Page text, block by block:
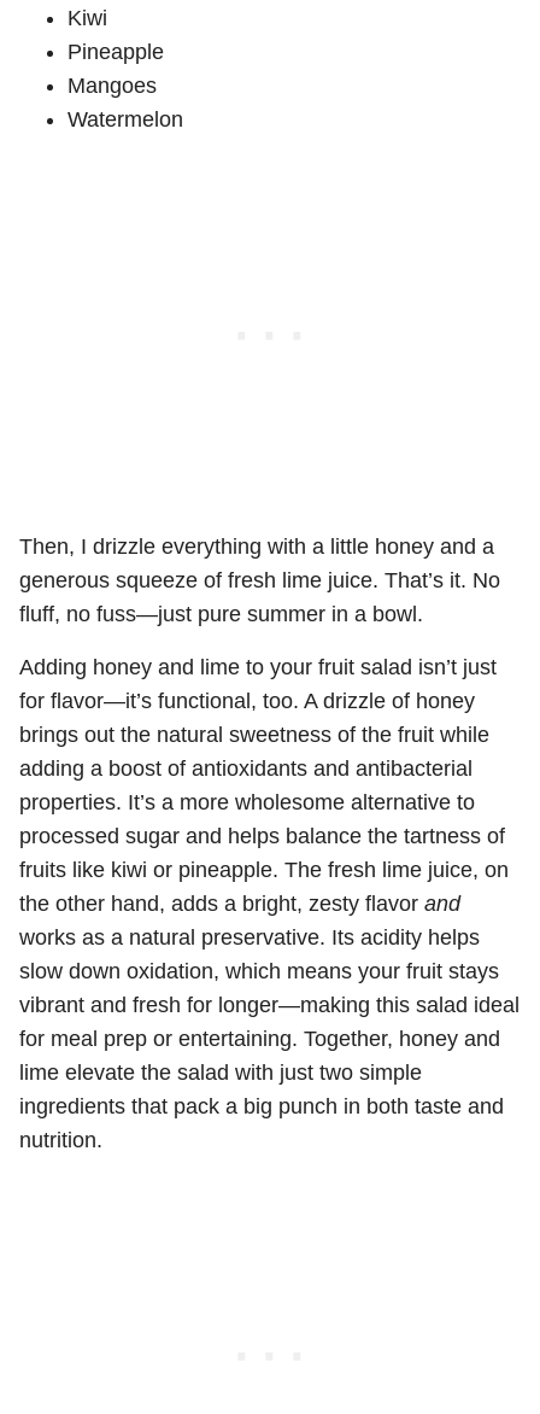
Kiwi
Pineapple
Mangoes
Watermelon
Then, I drizzle everything with a little honey and a
generous squeeze of fresh lime juice. That’s it. No
fluff, no fuss—just pure summer in a bowl.
Adding honey and lime to your fruit salad isn’t just
for flavor—it’s functional, too. A drizzle of honey
brings out the natural sweetness of the fruit while
adding a boost of antioxidants and antibacterial
properties. It’s a more wholesome alternative to
processed sugar and helps balance the tartness of
fruits like kiwi or pineapple. The fresh lime juice, on
the other hand, adds a bright, zesty flavor and
works as a natural preservative. Its acidity helps
slow down oxidation, which means your fruit stays
vibrant and fresh for longer—making this salad ideal
for meal prep or entertaining. Together, honey and
lime elevate the salad with just two simple
ingredients that pack a big punch in both taste and
nutrition.